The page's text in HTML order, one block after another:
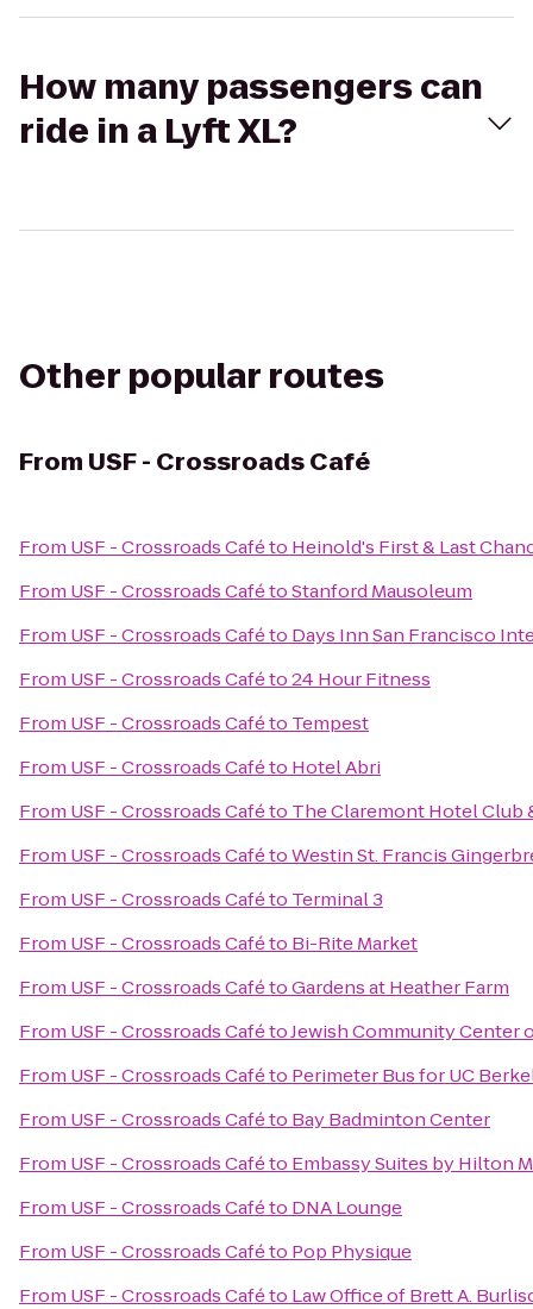
How many passengers can
ride in a Lyft XL?
Other popular routes
From USF - Crossroads Café
From USF - Crossroads Caféto Heinold's First & Last
From USF - Crossroads CafétoStanford Mausoleum
From USF - Crossroads Caféto Days Inn San Francisco
From USF - Crossroads Caféto24 Hour Fitness
From USF - Crossroads Caféto Tempest
From USF - Crossroads Caféto Hotel Abri
From USF - Crossroads Caféto The Claremont Hotel Club
From USF - Crossroads CafétoWestin St. Francis
From USF - Crossroads Caféto Terminal 3
From USF - Crossroads Caféto Bi-Rite Market
From USF - Crossroads CafétoGardens at Heather Farm
From USF - Crossroads CafétoJewish Community Center
From USF - Crossroads Caféto Perimeter Bus for UC
From USF - Crossroads Caféto Bay Badminton Center
From USF - Crossroads Caféto Embassy Suites by Hilton
From USF - Crossroads Caféto DNA Lounge
From USF - Crossroads Caféto Pop Physique
From USF - Crossroads Caféto Law Office of Brett A.